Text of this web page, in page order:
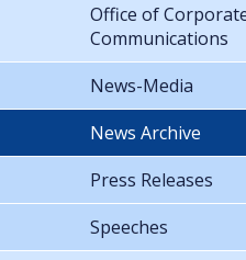
Office of
Communications
News-Media
News Archive
Press Releases
Speeches